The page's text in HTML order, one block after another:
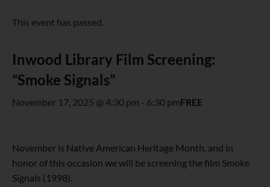
This event has passed.
Inwood Library Film Screening:
“Smoke Signals”
November 17, 2025 @ 4:30 pm - 6:30 pmFREE
November is Native American Heritage Month, and in
honor of this occasion we will be screening the film Smoke
Signals (1998).